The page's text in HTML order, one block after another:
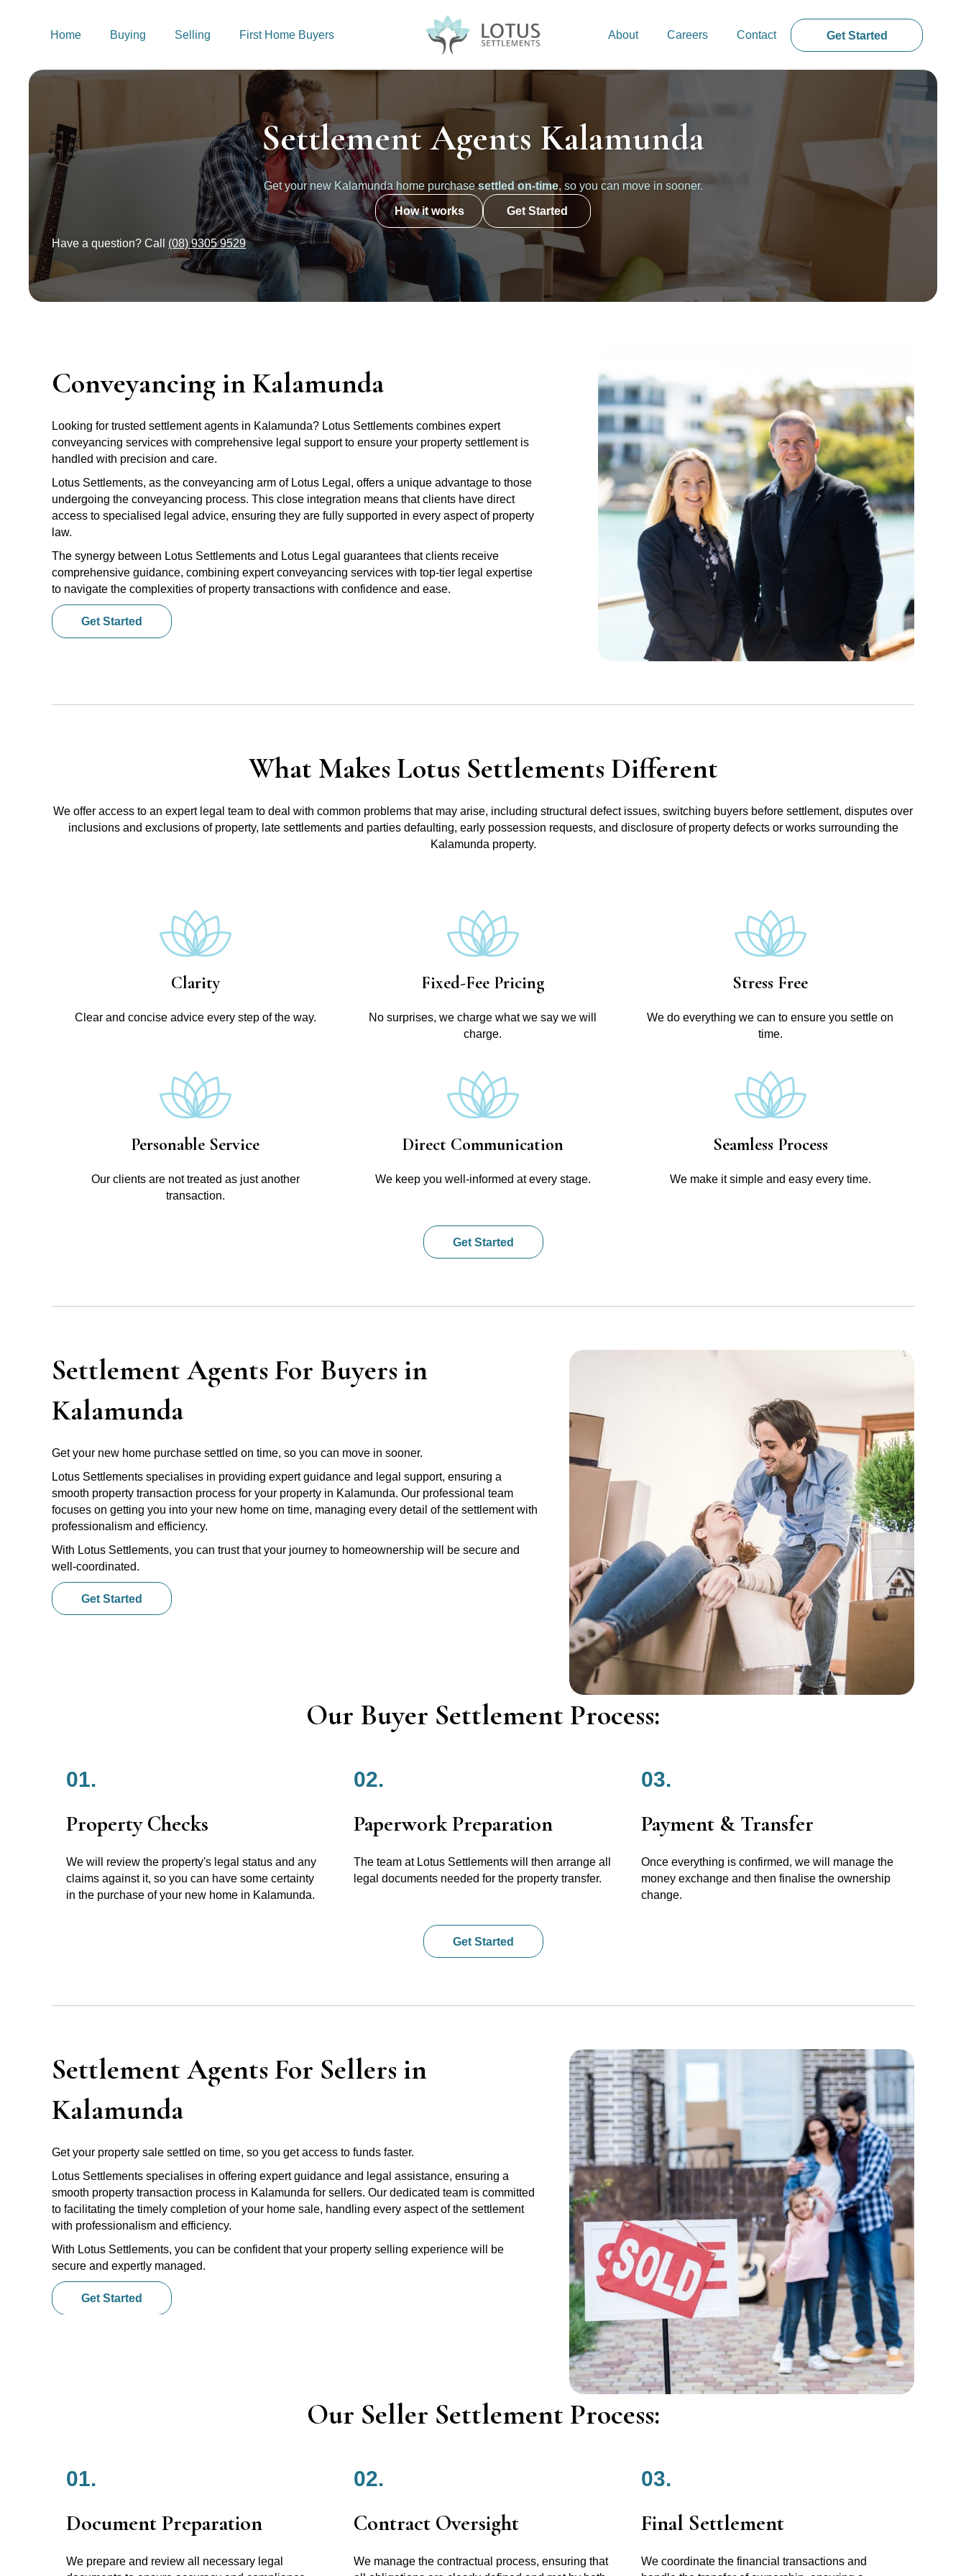
Home Buying Selling First Home Buyers About Careers Contact Get Started
Settlement Agents Kalamunda
Get your new Kalamunda home purchasesettled on-time, so you can move in sooner.
How it works Get Started
Have a question? Call (08) 9305 9529
Conveyancing in Kalamunda
Looking for trusted settlement agents in Kalamunda? Lotus Settlements combines expert
conveyancing services with comprehensive legal support to ensure your property settlement is
handled with precision and care.
Lotus Settlements, as the conveyancing arm of Lotus Legal, offers a unique advantage to those
undergoing the conveyancing process. This close integration means that clients have direct
access to specialised legal advice, ensuring they are fully supported in every aspect of property
law.
The synergy between Lotus Settlements and Lotus Legal guarantees that clients receive
comprehensive guidance, combining expert conveyancing services with top-tier legal expertise
to navigate the complexities of property transactions with confidence and ease.
Get Started
What Makes Lotus Settlements Different
We offer access to an expert legal team to deal with common problems that may arise, including structural defect issues, switching buyers before settlement, disputes over
inclusions and exclusions of property, late settlements and parties defaulting, early possession requests, and disclosure of property defects or works surrounding the
Kalamunda property.
Clarity
Clear and concise advice every step of the way.
Fixed-Fee Pricing
No surprises, we charge what we say we will
charge.
Stress Free
We do everything we can to ensure you settle on
time.
Personable Service
Our clients are not treated as just another
transaction.
Direct Communication
We keep you well-informed at every stage.
Seamless Process
We make it simple and easy every time.
Get Started
Settlement Agents For Buyers in
Kalamunda
Get your new home purchase settled on time, so you can move in sooner.
Lotus Settlements specialises in providing expert guidance and legal support, ensuring a
smooth property transaction process for your property in Kalamunda. Our professional team
focuses on getting you into your new home on time, managing every detail of the settlement with
professionalism and efficiency.
With Lotus Settlements, you can trust that your journey to homeownership will be secure and
well-coordinated.
Get Started
Our Buyer Settlement Process:
01.
Property Checks
We will review the property's legal status and any
claims against it, so you can have some certainty
in the purchase of your new home in Kalamunda.
02.
Paperwork Preparation
The team at Lotus Settlements will then arrange all
legal documents needed for the property transfer.
03.
Payment & Transfer
Once everything is confirmed, we will manage the
money exchange and then finalise the ownership
change.
Get Started
Settlement Agents For Sellers in
Kalamunda
Get your property sale settled on time, so you get access to funds faster.
Lotus Settlements specialises in offering expert guidance and legal assistance, ensuring a
smooth property transaction process in Kalamunda for sellers. Our dedicated team is committed
to facilitating the timely completion of your home sale, handling every aspect of the settlement
with professionalism and efficiency.
With Lotus Settlements, you can be confident that your property selling experience will be
secure and expertly managed.
Get Started
Our Seller Settlement Process:
01.
Document Preparation
We prepare and review all necessary legal
02.
Contract Oversight
We manage the contractual process, ensuring that
03.
Final Settlement
We coordinate the financial transactions and